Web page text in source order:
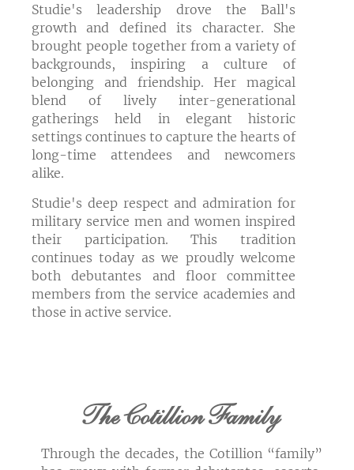
Studie's leadership drove the Ball's
growth and defined its character. She
brought people together from a variety of
backgrounds, inspiring a culture of
belonging and friendship. Her magical
blend of lively inter-generational
gatherings held in elegant historic
settings continues to capture the hearts of
long-time attendees and newcomers
alike.
Studie's deep respect and admiration for
military service men and women inspired
their participation. This tradition
continues today as we proudly welcome
both debutantes and floor committee
members from the service academies and
those in active service.
The Cotillion Family
Through the decades, the Cotillion “family”